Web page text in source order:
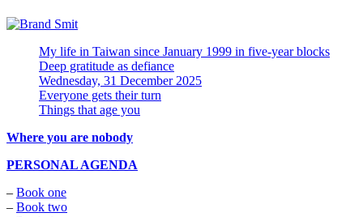
My life in Taiwan since January 1999 in five-year blocks
Deep gratitude as defiance
Wednesday, 31 December 2025
Everyone gets their turn
Things that age you
Where you are nobody
PERSONAL AGENDA
– Book one
– Book two